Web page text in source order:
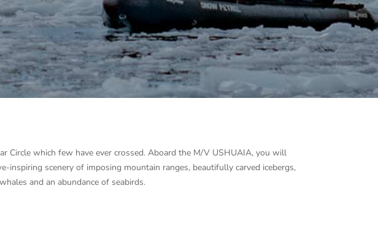
Circle which few have ever crossed. Aboard the M/V USHUAIA, you will
scenery of imposing mountain ranges, beautifully carved icebergs,
and an abundance of seabirds.